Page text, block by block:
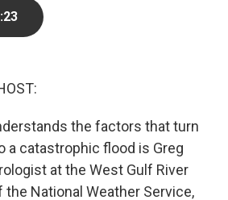
the factors that turn
a catastrophic flood is Greg
at the West Gulf River
National Weather Service,